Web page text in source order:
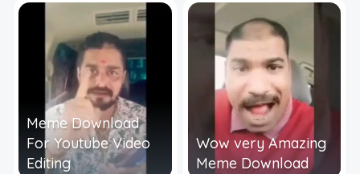
Meme Download
For Youtube Video
Editing
Wow very Amazing
Meme Download